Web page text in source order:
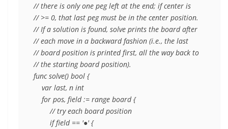
// there is only one peg left at the end; if center is
// >= 0, that last peg must be in the center position.
// If a solution is found, solve prints the board after
// each move in a backward fashion (i.e., the last
// board position is printed first, all the way back to
// the starting board position).
func solve() bool {
    var last, n int
    for pos, field := range board {
        // try each board position
        if field == '●' {